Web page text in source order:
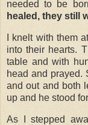
needed to be
healed, they still
I knelt with them
into their hearts.
table and with
head and prayed.
and out and both
up and he stood
As I stepped